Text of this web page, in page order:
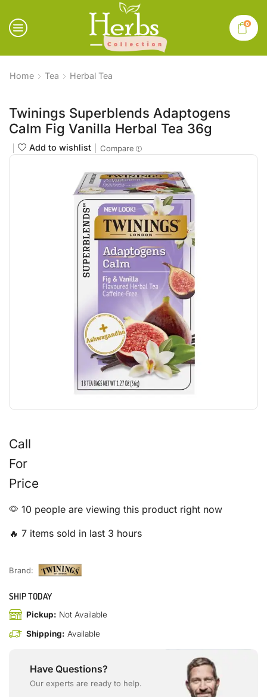
0
Home Tea Herbal Tea
Twinings Superblends Adaptogens
Calm Fig Vanilla Herbal Tea 36g
Add to wishlist Compare
Call
For
Price
10 people are viewing this product right now
🔥 7 items sold in last 3 hours
Brand:
SHIP TODAY
Pickup: Not Available
Shipping: Available
Have Questions?
Our experts are ready to help.